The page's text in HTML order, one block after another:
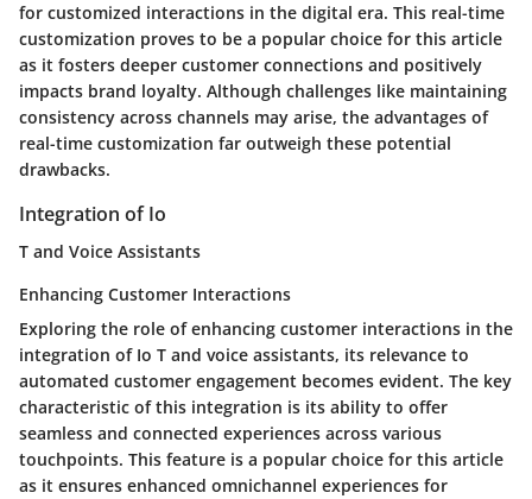
for customized interactions in the digital era. This real-time
customization proves to be a popular choice for this article
as it fosters deeper customer connections and positively
impacts brand loyalty. Although challenges like maintaining
consistency across channels may arise, the advantages of
real-time customization far outweigh these potential
drawbacks.
Integration of Io
T and Voice Assistants
Enhancing Customer Interactions
Exploring the role of enhancing customer interactions in the
integration of Io T and voice assistants, its relevance to
automated customer engagement becomes evident. The key
characteristic of this integration is its ability to offer
seamless and connected experiences across various
touchpoints. This feature is a popular choice for this article
as it ensures enhanced omnichannel experiences for